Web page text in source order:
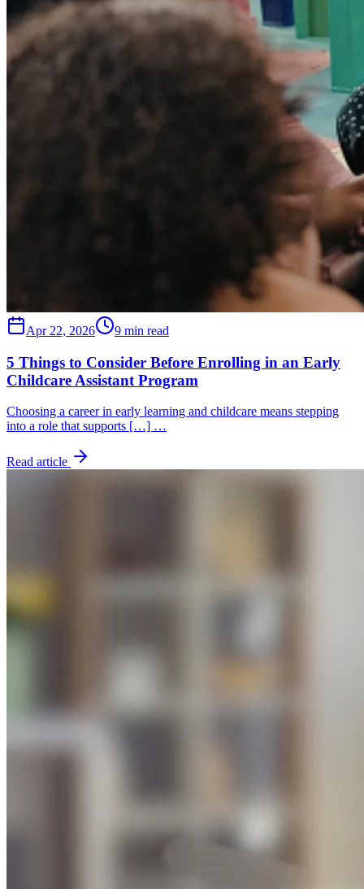
Apr 22, 2026 9 min read
5 Things to Consider Before Enrolling in an Early
Childcare Assistant Program
Choosing a career in early learning and childcare means stepping
into a role that supports […] …
Read article